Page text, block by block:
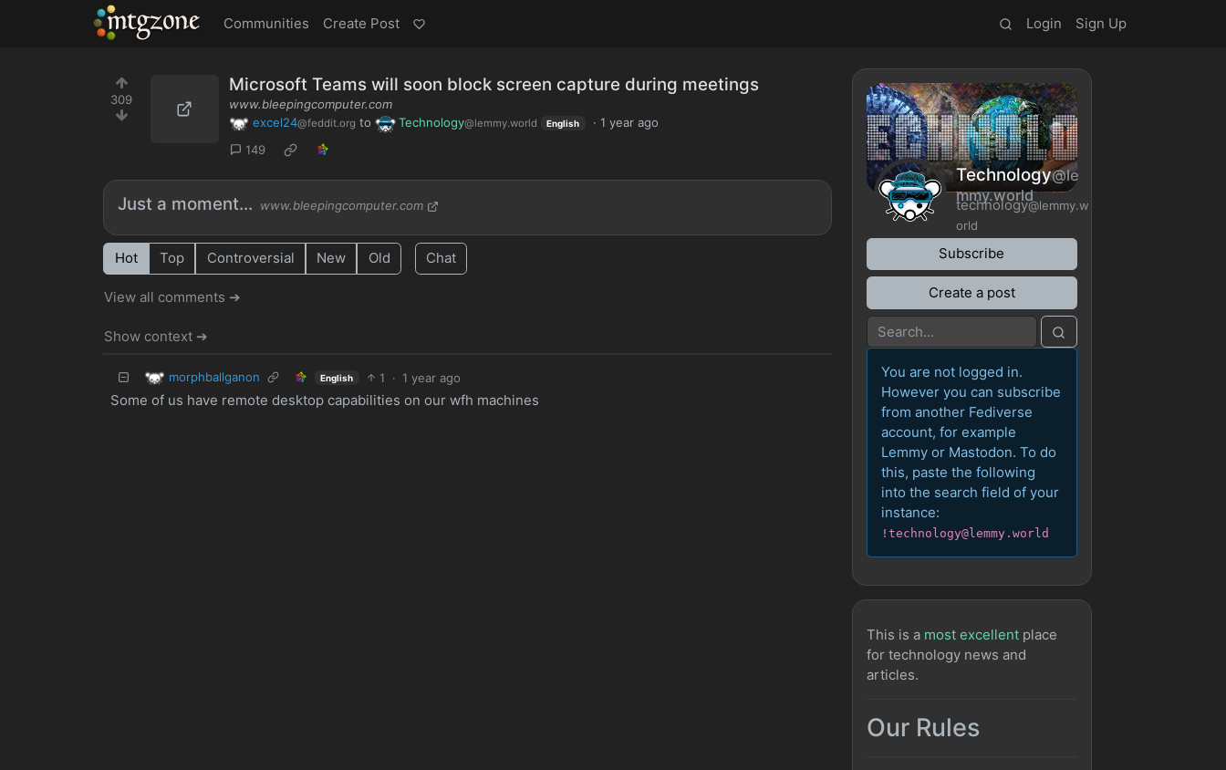
MTGZone Communities Create Post Login Sign Up
309
Microsoft Teams will soon block screen capture during meetings
www.bleepingcomputer.com
excel24@feddit.org to Technology@lemmy.world English · 1 year ago
149
Just a moment... www.bleepingcomputer.com
Hot Top Controversial New Old Chat
View all comments ➔
Show context ➔
morphballganon English 1 · 1 year ago
Some of us have remote desktop capabilities on our wfh machines
Technology@le
mmy.world
technology@lemmy.w
orld
Subscribe
Create a post
You are not logged in.
However you can subscribe
from another Fediverse
account, for example
Lemmy or Mastodon. To do
this, paste the following
into the search field of your
instance:
!technology@lemmy.world
This is a most excellent place
for technology news and
articles.
Our Rules